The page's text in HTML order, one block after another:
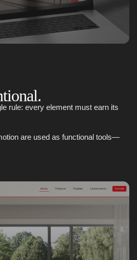
rule: every element must earn its
are used as functional tools—